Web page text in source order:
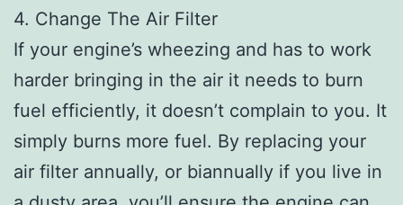
4. Change The Air Filter
If your engine’s wheezing and has to work
harder bringing in the air it needs to burn
fuel efficiently, it doesn’t complain to you. It
simply burns more fuel. By replacing your
air filter annually, or biannually if you live in